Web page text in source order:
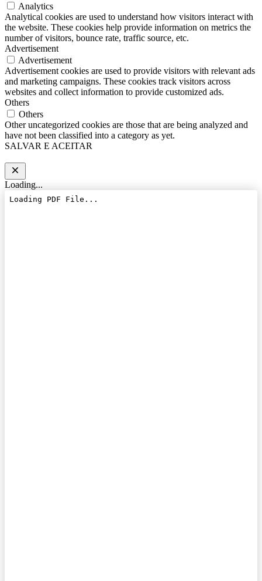
Analytics
Analytical cookies are used to understand how visitors interact with
the website. These cookies help provide information on metrics the
number of visitors, bounce rate, traffic source, etc.
Advertisement
Advertisement
Advertisement cookies are used to provide visitors with relevant ads
and marketing campaigns. These cookies track visitors across
websites and collect information to provide customized ads.
Others
Others
Other uncategorized cookies are those that are being analyzed and
have not been classified into a category as yet.
SALVAR E ACEITAR
Loading...